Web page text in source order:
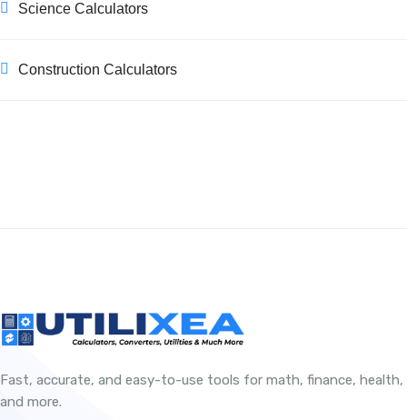
Science Calculators
Construction Calculators
Fast, accurate, and easy-to-use tools for math, finance, health,
and more.